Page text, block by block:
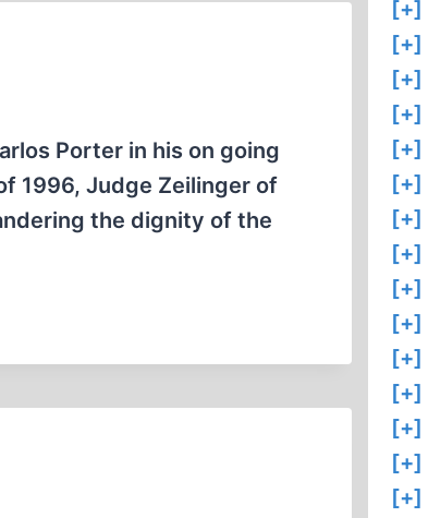
Porter in his on going
1996, Judge Zeilinger of
the dignity of the
[+]
[+]
[+]
[+]
[+]
[+]
[+]
[+]
[+]
[+]
[+]
[+]
[+]
[+]
[+]